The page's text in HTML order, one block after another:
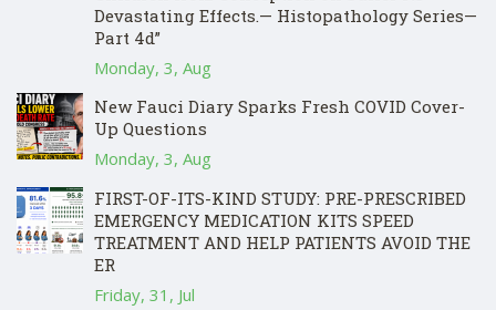
Devastating Effects.— Histopathology Series—
Part 4d”
Monday, 3, Aug
New Fauci Diary Sparks Fresh COVID Cover-
Up Questions
Monday, 3, Aug
FIRST-OF-ITS-KIND STUDY: PRE-PRESCRIBED
EMERGENCY MEDICATION KITS SPEED
TREATMENT AND HELP PATIENTS AVOID THE
ER
Friday, 31, Jul